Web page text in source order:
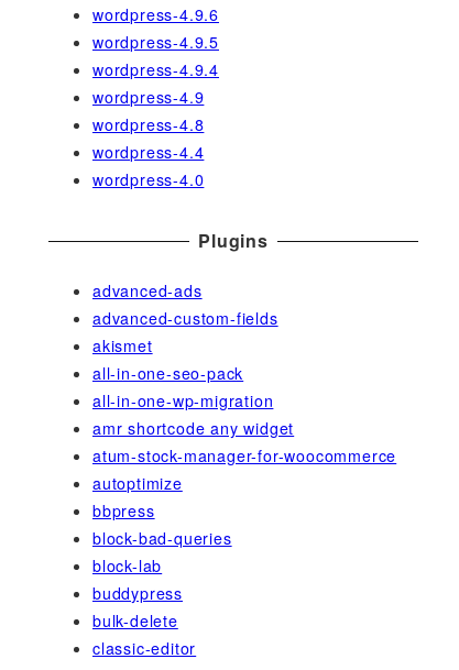
wordpress-4.9.6
wordpress-4.9.5
wordpress-4.9.4
wordpress-4.9
wordpress-4.8
wordpress-4.4
wordpress-4.0
Plugins
advanced-ads
advanced-custom-fields
akismet
all-in-one-seo-pack
all-in-one-wp-migration
amr shortcode any widget
atum-stock-manager-for-woocommerce
autoptimize
bbpress
block-bad-queries
block-lab
buddypress
bulk-delete
classic-editor